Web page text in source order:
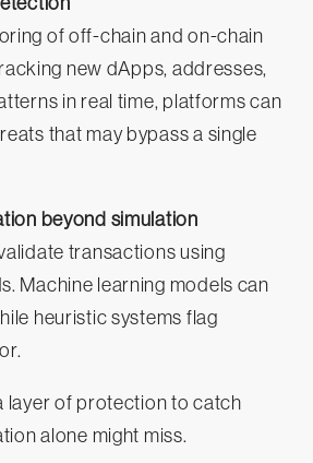
of off-chain and on-chain
new dApps, addresses,
in real time, platforms can
that may bypass a single
beyond simulation
transactions using
Machine learning models can
heuristic systems flag
layer of protection to catch
alone might miss.